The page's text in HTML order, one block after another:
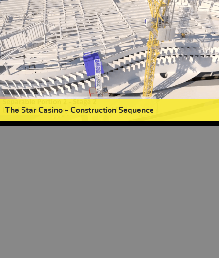
The Star Casino – Construction Sequence